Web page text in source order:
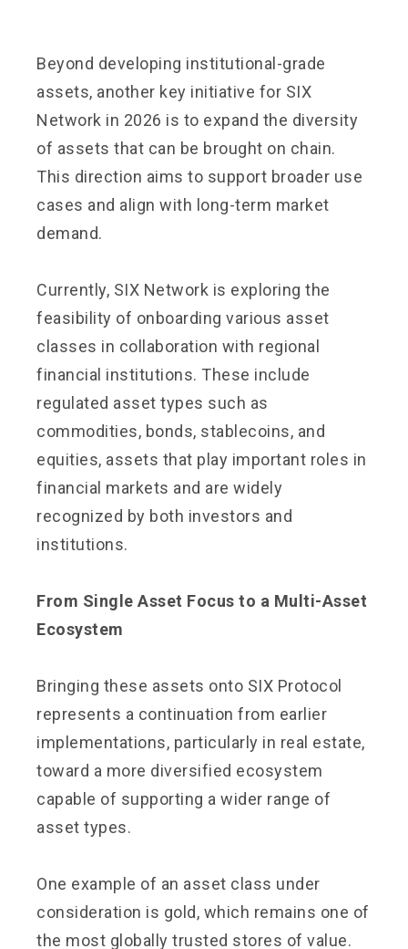
Beyond developing institutional-grade
assets, another key initiative for SIX
Network in 2026 is to expand the diversity
of assets that can be brought on chain.
This direction aims to support broader use
cases and align with long-term market
demand.
Currently, SIX Network is exploring the
feasibility of onboarding various asset
classes in collaboration with regional
financial institutions. These include
regulated asset types such as
commodities, bonds, stablecoins, and
equities, assets that play important roles in
financial markets and are widely
recognized by both investors and
institutions.
From Single Asset Focus to a Multi-Asset
Ecosystem
Bringing these assets onto SIX Protocol
represents a continuation from earlier
implementations, particularly in real estate,
toward a more diversified ecosystem
capable of supporting a wider range of
asset types.
One example of an asset class under
consideration is gold, which remains one of
the most globally trusted stores of value.